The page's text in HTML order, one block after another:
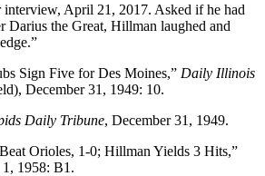
April 21, 2017. Asked if he had
Darius the Great, Hillman laughed and
Sign Five for Des Moines,” Daily Illinois
December 31, 1949: 10.
Daily Tribune, December 31, 1949.
Orioles, 1-0; Hillman Yields 3 Hits,”
1958: B1.